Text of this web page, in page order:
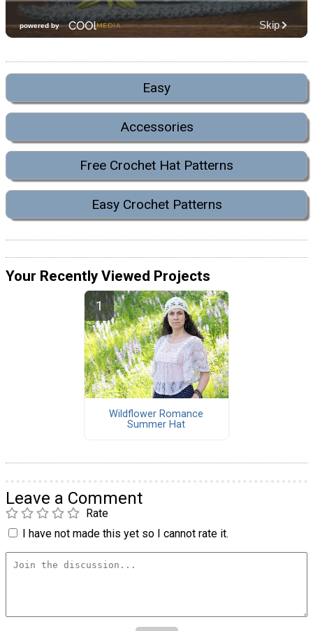
Easy
Accessories
Free Crochet Hat Patterns
Easy Crochet Patterns
Your Recently Viewed Projects
Wildflower Romance
Summer Hat
Leave a Comment
Rate
I have not made this yet so I cannot rate it.